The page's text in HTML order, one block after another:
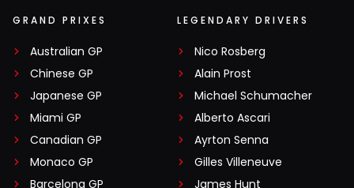
GRAND PRIXES
Australian GP
Chinese GP
Japanese GP
Miami GP
Canadian GP
Monaco GP
Barcelona GP
LEGENDARY DRIVERS
Nico Rosberg
Alain Prost
Michael Schumacher
Alberto Ascari
Ayrton Senna
Gilles Villeneuve
James Hunt